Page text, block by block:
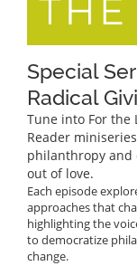
Special
Radical
Tune into For the
Reader
philanthropy and
out of love.
Each episode
approaches that
highlighting the
to democratize
change.